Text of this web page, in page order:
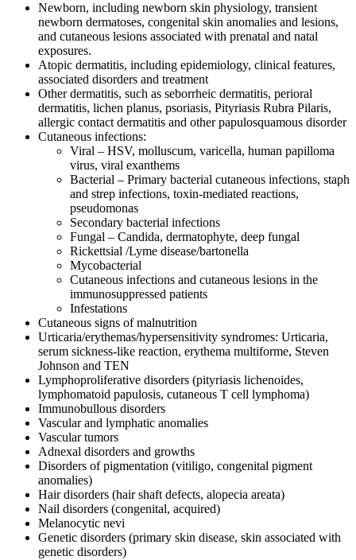
Newborn, including newborn skin physiology, transient
newborn dermatoses, congenital skin anomalies and lesions,
and cutaneous lesions associated with prenatal and natal
exposures.
Atopic dermatitis, including epidemiology, clinical features,
associated disorders and treatment
Other dermatitis, such as seborrheic dermatitis, perioral
dermatitis, lichen planus, psoriasis, Pityriasis Rubra Pilaris,
allergic contact dermatitis and other papulosquamous disorder
Cutaneous infections:
Viral – HSV, molluscum, varicella, human papilloma
virus, viral exanthems
Bacterial – Primary bacterial cutaneous infections, staph
and strep infections, toxin-mediated reactions,
pseudomonas
Secondary bacterial infections
Fungal – Candida, dermatophyte, deep fungal
Rickettsial /Lyme disease/bartonella
Mycobacterial
Cutaneous infections and cutaneous lesions in the
immunosuppressed patients
Infestations
Cutaneous signs of malnutrition
Urticaria/erythemas/hypersensitivity syndromes: Urticaria,
serum sickness-like reaction, erythema multiforme, Steven
Johnson and TEN
Lymphoproliferative disorders (pityriasis lichenoides,
lymphomatoid papulosis, cutaneous T cell lymphoma)
Immunobullous disorders
Vascular and lymphatic anomalies
Vascular tumors
Adnexal disorders and growths
Disorders of pigmentation (vitiligo, congenital pigment
anomalies)
Hair disorders (hair shaft defects, alopecia areata)
Nail disorders (congenital, acquired)
Melanocytic nevi
Genetic disorders (primary skin disease, skin associated with
genetic disorders)